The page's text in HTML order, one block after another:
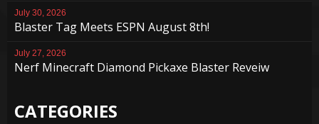
July 30, 2026
Blaster Tag Meets ESPN August 8th!
July 27, 2026
Nerf Minecraft Diamond Pickaxe Blaster Reveiw
CATEGORIES